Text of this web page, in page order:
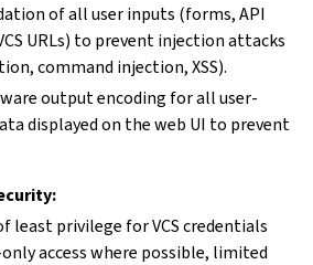
of all user inputs (forms, API
URLs) to prevent injection attacks
command injection, XSS).
output encoding for all user-
displayed on the web UI to prevent
least privilege for VCS credentials
only access where possible, limited